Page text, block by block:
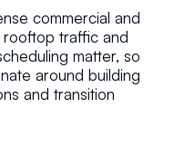
commercial and
rooftop traffic and
matter, so
around building
and transition